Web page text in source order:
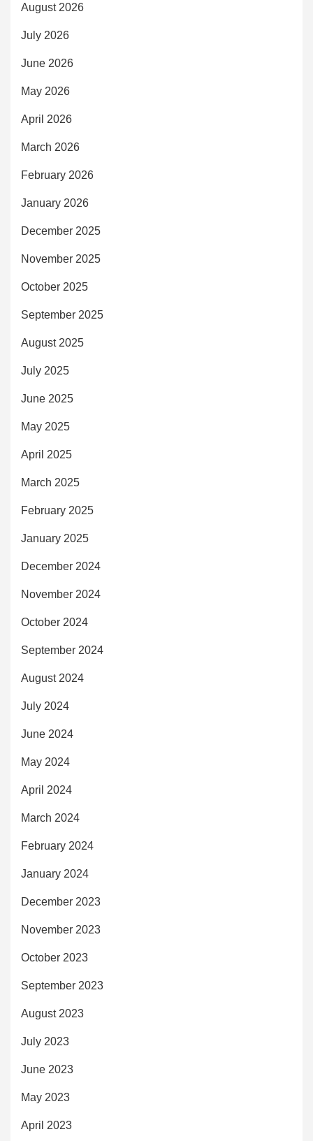
August 2026
July 2026
June 2026
May 2026
April 2026
March 2026
February 2026
January 2026
December 2025
November 2025
October 2025
September 2025
August 2025
July 2025
June 2025
May 2025
April 2025
March 2025
February 2025
January 2025
December 2024
November 2024
October 2024
September 2024
August 2024
July 2024
June 2024
May 2024
April 2024
March 2024
February 2024
January 2024
December 2023
November 2023
October 2023
September 2023
August 2023
July 2023
June 2023
May 2023
April 2023